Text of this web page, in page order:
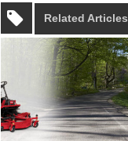
Related Articles